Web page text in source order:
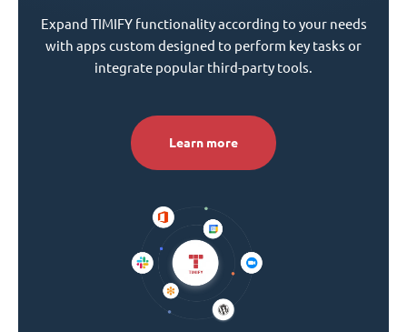
Expand TIMIFY functionality according to your needs
with apps custom designed to perform key tasks or
integrate popular third-party tools.
Learn more